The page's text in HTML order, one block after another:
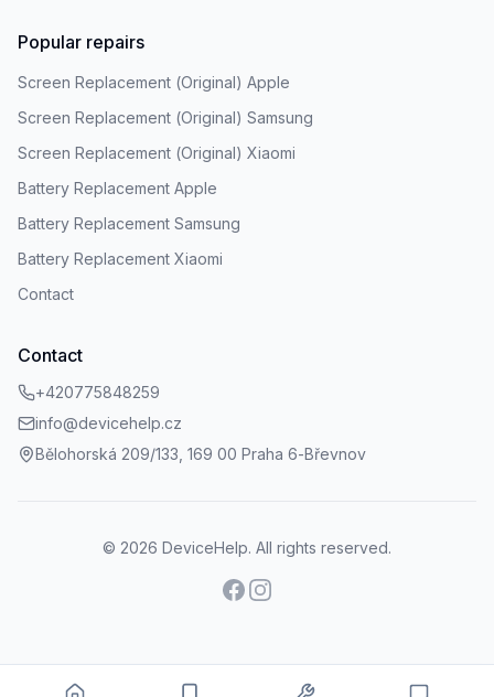
Popular repairs
Screen Replacement (Original) Apple
Screen Replacement (Original) Samsung
Screen Replacement (Original) Xiaomi
Battery Replacement Apple
Battery Replacement Samsung
Battery Replacement Xiaomi
Contact
Contact
+420775848259
info@devicehelp.cz
Bělohorská 209/133, 169 00 Praha 6-Břevnov
© 2026 DeviceHelp. All rights reserved.
Facebook
Instagram